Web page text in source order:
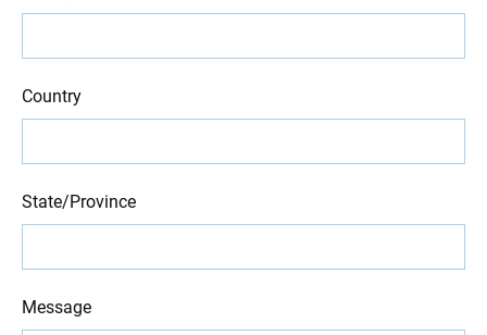
Country
State/Province
Message